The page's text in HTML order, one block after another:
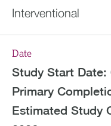
Interventional
Date
Study Start Date:
Primary
Estimated Study